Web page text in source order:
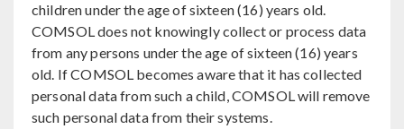
children under the age of sixteen (16) years old.
COMSOL does not knowingly collect or process data
from any persons under the age of sixteen (16) years
old. If COMSOL becomes aware that it has collected
personal data from such a child, COMSOL will remove
such personal data from their systems.